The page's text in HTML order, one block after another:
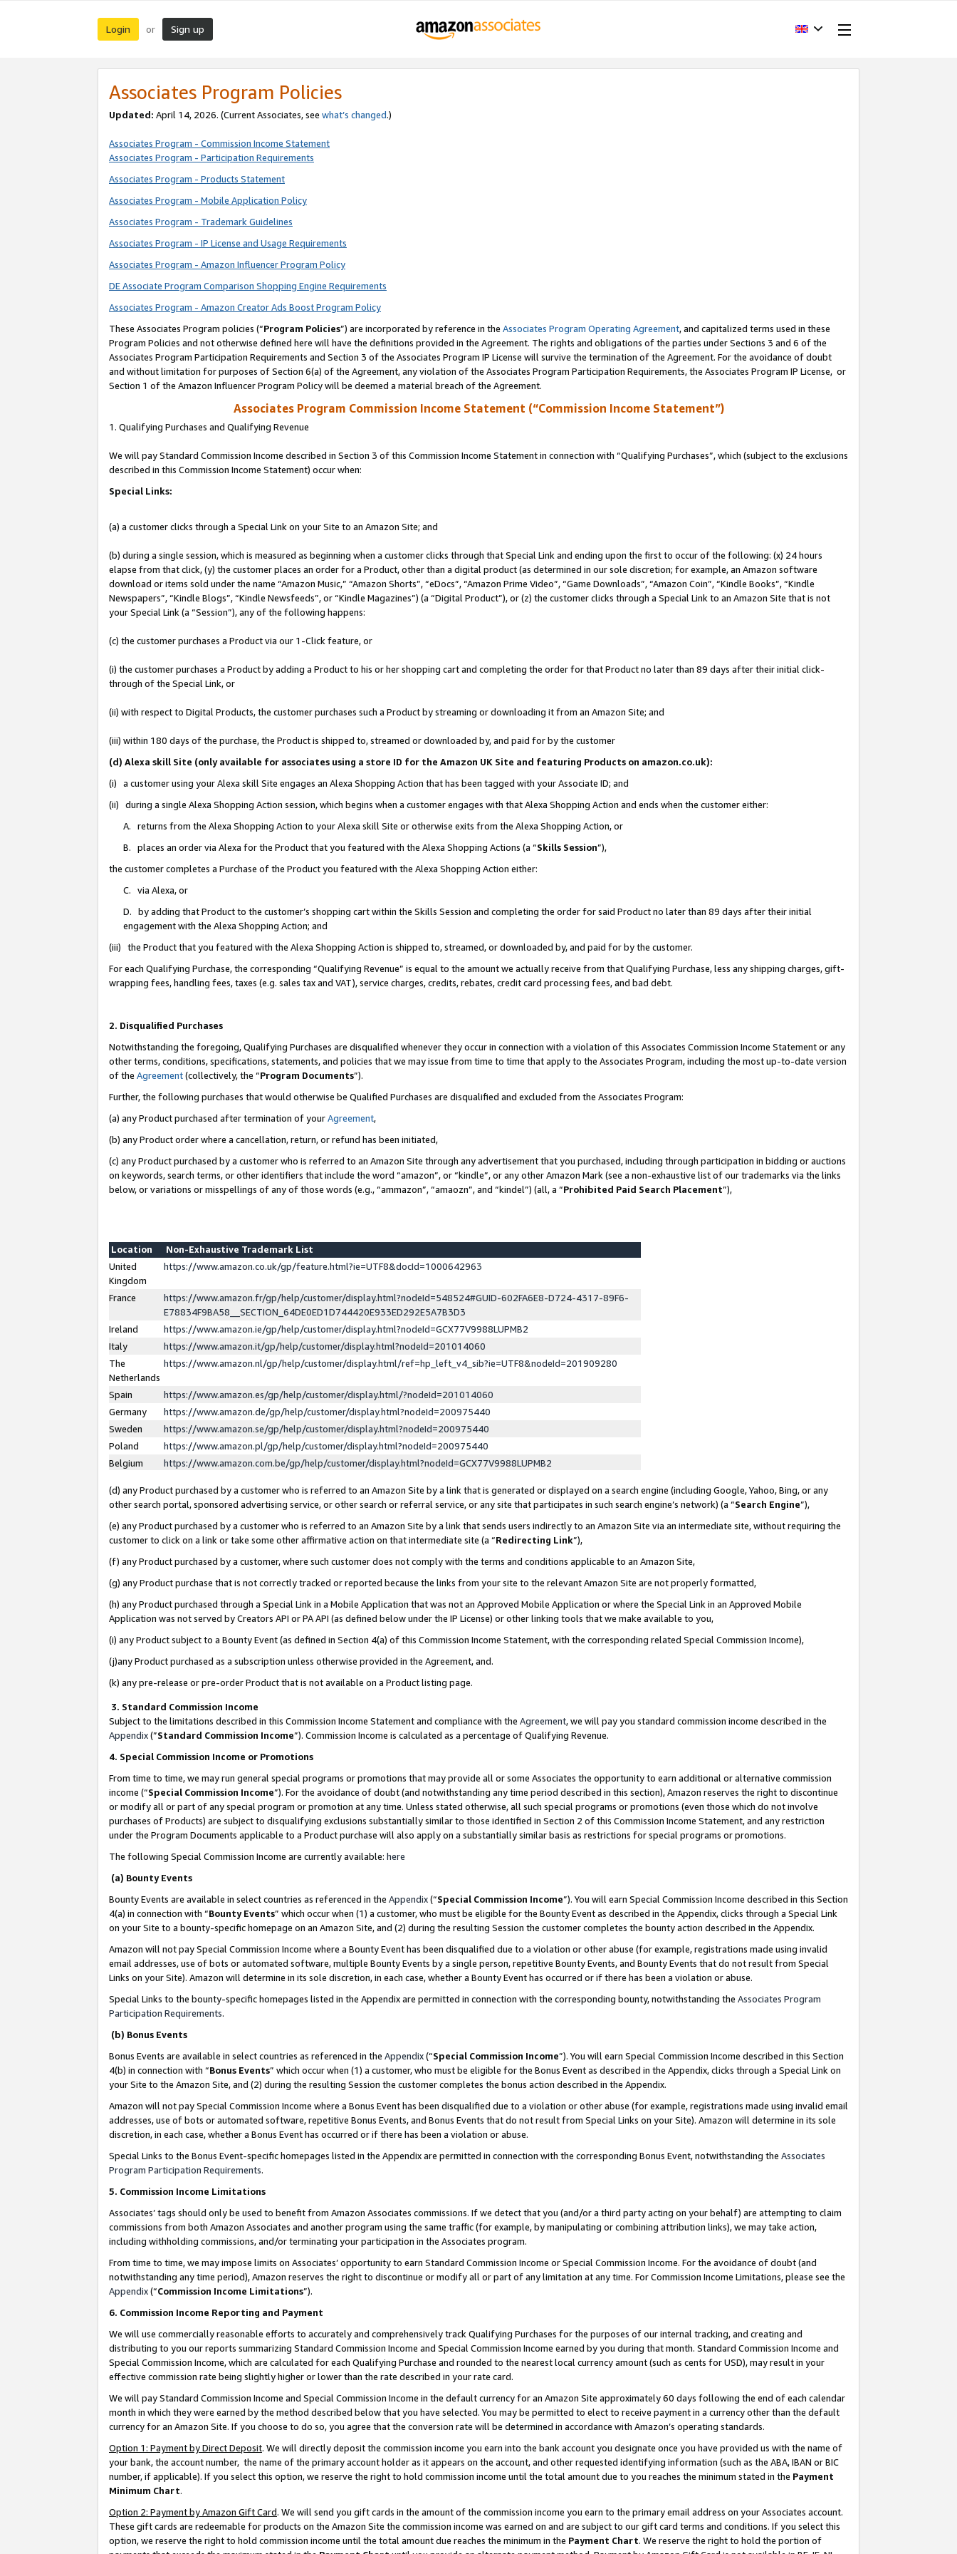
Login or Sign up
Associates Program Policies
Updated: April 14, 2026. (Current Associates, see what’s changed.)
Associates Program - Commission Income Statement
Associates Program - Participation Requirements
Associates Program - Products Statement
Associates Program - Mobile Application Policy
Associates Program - Trademark Guidelines
Associates Program - IP License and Usage Requirements
Associates Program - Amazon Influencer Program Policy
DE Associate Program Comparison Shopping Engine Requirements
Associates Program - Amazon Creator Ads Boost Program Policy
These Associates Program policies (“Program Policies”) are incorporated by reference in the Associates Program Operating Agreement, and capitalized terms used in these
Program Policies and not otherwise defined here will have the definitions provided in the Agreement. The rights and obligations of the parties under Sections 3 and 6 of the
Associates Program Participation Requirements and Section 3 of the Associates Program IP License will survive the termination of the Agreement. For the avoidance of doubt
and without limitation for purposes of Section 6(a) of the Agreement, any violation of the Associates Program Participation Requirements, the Associates Program IP License, or
Section 1 of the Amazon Influencer Program Policy will be deemed a material breach of the Agreement.
Associates Program Commission Income Statement (“Commission Income Statement”)
1. Qualifying Purchases and Qualifying Revenue
We will pay Standard Commission Income described in Section 3 of this Commission Income Statement in connection with “Qualifying Purchases”, which (subject to the exclusions
described in this Commission Income Statement) occur when:
Special Links:
(a) a customer clicks through a Special Link on your Site to an Amazon Site; and
(b) during a single session, which is measured as beginning when a customer clicks through that Special Link and ending upon the first to occur of the following: (x) 24 hours
elapse from that click, (y) the customer places an order for a Product, other than a digital product (as determined in our sole discretion; for example, an Amazon software
download or items sold under the name “Amazon Music,” “Amazon Shorts”, “eDocs”, “Amazon Prime Video”, “Game Downloads”, “Amazon Coin”, “Kindle Books”, “Kindle
Newspapers”, “Kindle Blogs”, “Kindle Newsfeeds”, or “Kindle Magazines”) (a “Digital Product”), or (z) the customer clicks through a Special Link to an Amazon Site that is not
your Special Link (a “Session”), any of the following happens:
(c) the customer purchases a Product via our 1-Click feature, or
(i) the customer purchases a Product by adding a Product to his or her shopping cart and completing the order for that Product no later than 89 days after their initial click-
through of the Special Link, or
(ii) with respect to Digital Products, the customer purchases such a Product by streaming or downloading it from an Amazon Site; and
(iii) within 180 days of the purchase, the Product is shipped to, streamed or downloaded by, and paid for by the customer
(d) Alexa skill Site (only available for associates using a store ID for the Amazon UK Site and featuring Products on amazon.co.uk):
(i) a customer using your Alexa skill Site engages an Alexa Shopping Action that has been tagged with your Associate ID; and
(ii) during a single Alexa Shopping Action session, which begins when a customer engages with that Alexa Shopping Action and ends when the customer either:
A. returns from the Alexa Shopping Action to your Alexa skill Site or otherwise exits from the Alexa Shopping Action, or
B. places an order via Alexa for the Product that you featured with the Alexa Shopping Actions (a “Skills Session”),
the customer completes a Purchase of the Product you featured with the Alexa Shopping Action either:
C. via Alexa, or
D. by adding that Product to the customer’s shopping cart within the Skills Session and completing the order for said Product no later than 89 days after their initial
engagement with the Alexa Shopping Action; and
(iii) the Product that you featured with the Alexa Shopping Action is shipped to, streamed, or downloaded by, and paid for by the customer.
For each Qualifying Purchase, the corresponding “Qualifying Revenue” is equal to the amount we actually receive from that Qualifying Purchase, less any shipping charges, gift-
wrapping fees, handling fees, taxes (e.g. sales tax and VAT), service charges, credits, rebates, credit card processing fees, and bad debt.
2. Disqualified Purchases
Notwithstanding the foregoing, Qualifying Purchases are disqualified whenever they occur in connection with a violation of this Associates Commission Income Statement or any
other terms, conditions, specifications, statements, and policies that we may issue from time to time that apply to the Associates Program, including the most up-to-date version
of the Agreement(collectively, the “Program Documents”).
Further, the following purchases that would otherwise be Qualified Purchases are disqualified and excluded from the Associates Program:
(a) any Product purchased after termination of yourAgreement,
(b) any Product order where a cancellation, return, or refund has been initiated,
(c) any Product purchased by a customer who is referred to an Amazon Site through any advertisement that you purchased, including through participation in bidding or auctions
on keywords, search terms, or other identifiers that include the word “amazon”, or “kindle”, or any other Amazon Mark (see a non-exhaustive list of our trademarks via the links
below, or variations or misspellings of any of those words (e.g., “ammazon”, “amaozn”, and “kindel”) (all, a “Prohibited Paid Search Placement”),
Location
Non-Exhaustive Trademark List
United
Kingdom
https://www.amazon.co.uk/gp/feature.html?ie=UTF8&docId=1000642963
France
https://www.amazon.fr/gp/help/customer/display.html?nodeId=548524#GUID-602FA6E8-D724-4317-89F6-
E78834F9BA58__SECTION_64DE0ED1D744420E933ED292E5A7B3D3
Ireland
https://www.amazon.ie/gp/help/customer/display.html?nodeId=GCX77V9988LUPMB2
Italy
https://www.amazon.it/gp/help/customer/display.html?nodeId=201014060
The
Netherlands
https://www.amazon.nl/gp/help/customer/display.html/ref=hp_left_v4_sib?ie=UTF8&nodeId=201909280
Spain
https://www.amazon.es/gp/help/customer/display.html/?nodeId=201014060
Germany
https://www.amazon.de/gp/help/customer/display.html?nodeId=200975440
Sweden
https://www.amazon.se/gp/help/customer/display.html?nodeId=200975440
Poland
https://www.amazon.pl/gp/help/customer/display.html?nodeId=200975440
Belgium
https://www.amazon.com.be/gp/help/customer/display.html?nodeId=GCX77V9988LUPMB2
(d) any Product purchased by a customer who is referred to an Amazon Site by a link that is generated or displayed on a search engine (including Google, Yahoo, Bing, or any
other search portal, sponsored advertising service, or other search or referral service, or any site that participates in such search engine’s network) (a “Search Engine”),
(e) any Product purchased by a customer who is referred to an Amazon Site by a link that sends users indirectly to an Amazon Site via an intermediate site, without requiring the
customer to click on a link or take some other affirmative action on that intermediate site (a “Redirecting Link”),
(f) any Product purchased by a customer, where such customer does not comply with the terms and conditions applicable to an Amazon Site,
(g) any Product purchase that is not correctly tracked or reported because the links from your site to the relevant Amazon Site are not properly formatted,
(h) any Product purchased through a Special Link in a Mobile Application that was not an Approved Mobile Application or where the Special Link in an Approved Mobile
Application was not served by Creators API or PA API (as defined below under the IP License) or other linking tools that we make available to you,
(i) any Product subject to a Bounty Event (as defined in Section 4(a) of this Commission Income Statement, with the corresponding related Special Commission Income),
(j)any Product purchased as a subscription unless otherwise provided in the Agreement, and.
(k) any pre-release or pre-order Product that is not available on a Product listing page.
3. Standard Commission Income
Subject to the limitations described in this Commission Income Statement and compliance with the Agreement, we will pay you standard commission income described in the
Appendix(”Standard Commission Income”). Commission Income is calculated as a percentage of Qualifying Revenue.
4. Special Commission Income or Promotions
From time to time, we may run general special programs or promotions that may provide all or some Associates the opportunity to earn additional or alternative commission
income (“Special Commission Income”). For the avoidance of doubt (and notwithstanding any time period described in this section), Amazon reserves the right to discontinue
or modify all or part of any special program or promotion at any time. Unless stated otherwise, all such special programs or promotions (even those which do not involve
purchases of Products) are subject to disqualifying exclusions substantially similar to those identified in Section 2 of this Commission Income Statement, and any restriction
under the Program Documents applicable to a Product purchase will also apply on a substantially similar basis as restrictions for special programs or promotions.
The following Special Commission Income are currently available: here
(a) Bounty Events
Bounty Events are available in select countries as referenced in the Appendix(“Special Commission Income”). You will earn Special Commission Income described in this Section
4(a) in connection with “Bounty Events” which occur when (1) a customer, who must be eligible for the Bounty Event as described in the Appendix, clicks through a Special Link
on your Site to a bounty-specific homepage on an Amazon Site, and (2) during the resulting Session the customer completes the bounty action described in the Appendix.
Amazon will not pay Special Commission Income where a Bounty Event has been disqualified due to a violation or other abuse (for example, registrations made using invalid
email addresses, use of bots or automated software, multiple Bounty Events by a single person, repetitive Bounty Events, and Bounty Events that do not result from Special
Links on your Site). Amazon will determine in its sole discretion, in each case, whether a Bounty Event has occurred or if there has been a violation or abuse.
Special Links to the bounty-specific homepages listed in the Appendix are permitted in connection with the corresponding bounty, notwithstanding the Associates Program
Participation Requirements.
(b) Bonus Events
Bonus Events are available in select countries as referenced in the Appendix(“Special Commission Income”). You will earn Special Commission Income described in this Section
4(b) in connection with “Bonus Events” which occur when (1) a customer, who must be eligible for the Bonus Event as described in the Appendix, clicks through a Special Link on
your Site to the Amazon Site, and (2) during the resulting Session the customer completes the bonus action described in the Appendix.
Amazon will not pay Special Commission Income where a Bonus Event has been disqualified due to a violation or other abuse (for example, registrations made using invalid email
addresses, use of bots or automated software, repetitive Bonus Events, and Bonus Events that do not result from Special Links on your Site). Amazon will determine in its sole
discretion, in each case, whether a Bonus Event has occurred or if there has been a violation or abuse.
Special Links to the Bonus Event-specific homepages listed in the Appendix are permitted in connection with the corresponding Bonus Event, notwithstanding the Associates
Program Participation Requirements.
5. Commission Income Limitations
Associates’ tags should only be used to benefit from Amazon Associates commissions. If we detect that you (and/or a third party acting on your behalf) are attempting to claim
commissions from both Amazon Associates and another program using the same traffic (for example, by manipulating or combining attribution links), we may take action,
including withholding commissions, and/or terminating your participation in the Associates program.
From time to time, we may impose limits on Associates’ opportunity to earn Standard Commission Income or Special Commission Income. For the avoidance of doubt (and
notwithstanding any time period), Amazon reserves the right to discontinue or modify all or part of any limitation at any time. For Commission Income Limitations, please see the
Appendix(“Commission Income Limitations”).
6. Commission Income Reporting and Payment
We will use commercially reasonable efforts to accurately and comprehensively track Qualifying Purchases for the purposes of our internal tracking, and creating and
distributing to you our reports summarizing Standard Commission Income and Special Commission Income earned by you during that month. Standard Commission Income and
Special Commission Income, which are calculated for each Qualifying Purchase and rounded to the nearest local currency amount (such as cents for USD), may result in your
effective commission rate being slightly higher or lower than the rate described in your rate card.
We will pay Standard Commission Income and Special Commission Income in the default currency for an Amazon Site approximately 60 days following the end of each calendar
month in which they were earned by the method described below that you have selected. You may be permitted to elect to receive payment in a currency other than the default
currency for an Amazon Site. If you choose to do so, you agree that the conversion rate will be determined in accordance with Amazon’s operating standards.
Option 1: Payment by Direct Deposit. We will directly deposit the commission income you earn into the bank account you designate once you have provided us with the name of
your bank, the account number, the name of the primary account holder as it appears on the account, and other requested identifying information (such as the ABA, IBAN or BIC
number, if applicable). If you select this option, we reserve the right to hold commission income until the total amount due to you reaches the minimum stated in the Payment
Minimum Chart.
Option 2: Payment by Amazon Gift Card. We will send you gift cards in the amount of the commission income you earn to the primary email address on your Associates account.
These gift cards are redeemable for products on the Amazon Site the commission income was earned on and are subject to our gift card terms and conditions. If you select this
option, we reserve the right to hold commission income until the total amount due reaches the minimum in the Payment Chart. We reserve the right to hold the portion of